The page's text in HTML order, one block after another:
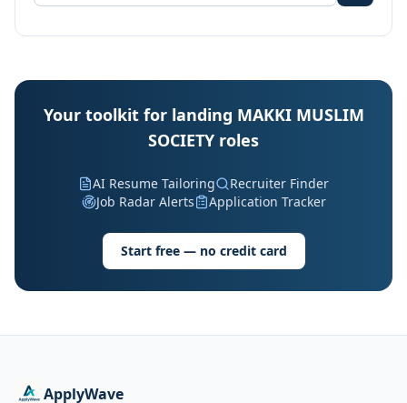
Your toolkit for landing MAKKI MUSLIM
SOCIETY roles
AI Resume Tailoring
Recruiter Finder
Job Radar Alerts
Application Tracker
Start free — no credit card
ApplyWave